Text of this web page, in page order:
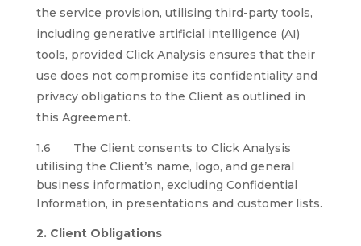
the service provision, utilising third-party tools,
including generative artificial intelligence (AI)
tools, provided Click Analysis ensures that their
use does not compromise its confidentiality and
privacy obligations to the Client as outlined in
this Agreement.
1.6 The Client consents to Click Analysis
utilising the Client’s name, logo, and general
business information, excluding Confidential
Information, in presentations and customer lists.
2. Client Obligations